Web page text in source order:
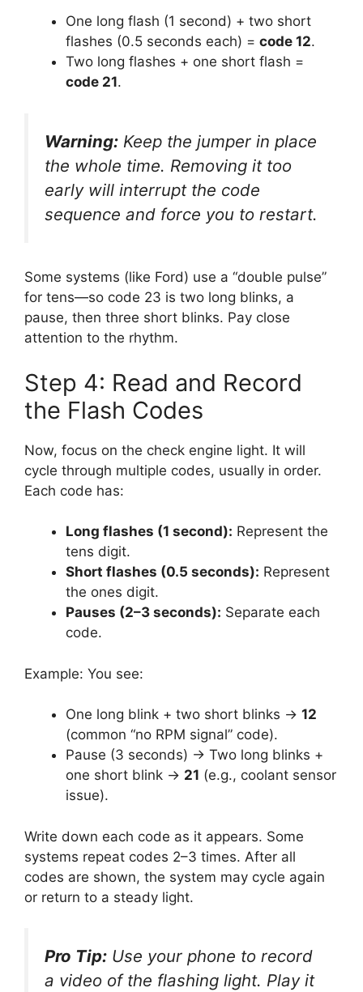
One long flash (1 second) + two short
flashes (0.5 seconds each) = code 12.
Two long flashes + one short flash =
code 21.
Warning: Keep the jumper in place
the whole time. Removing it too
early will interrupt the code
sequence and force you to restart.
Some systems (like Ford) use a “double pulse”
for tens—so code 23 is two long blinks, a
pause, then three short blinks. Pay close
attention to the rhythm.
Step 4: Read and Record
the Flash Codes
Now, focus on the check engine light. It will
cycle through multiple codes, usually in order.
Each code has:
Long flashes (1 second): Represent the
tens digit.
Short flashes (0.5 seconds): Represent
the ones digit.
Pauses (2–3 seconds): Separate each
code.
Example: You see:
One long blink + two short blinks → 12
(common “no RPM signal” code).
Pause (3 seconds) → Two long blinks +
one short blink → 21 (e.g., coolant sensor
issue).
Write down each code as it appears. Some
systems repeat codes 2–3 times. After all
codes are shown, the system may cycle again
or return to a steady light.
Pro Tip: Use your phone to record
a video of the flashing light. Play it